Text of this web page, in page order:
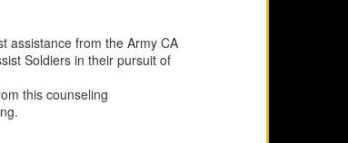
assistance from the Army CA
Soldiers in their pursuit of
this counseling